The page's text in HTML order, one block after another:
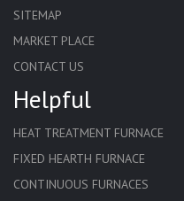
SITEMAP
MARKET PLACE
CONTACT US
Helpful
HEAT TREATMENT FURNACE
FIXED HEARTH FURNACE
CONTINUOUS FURNACES